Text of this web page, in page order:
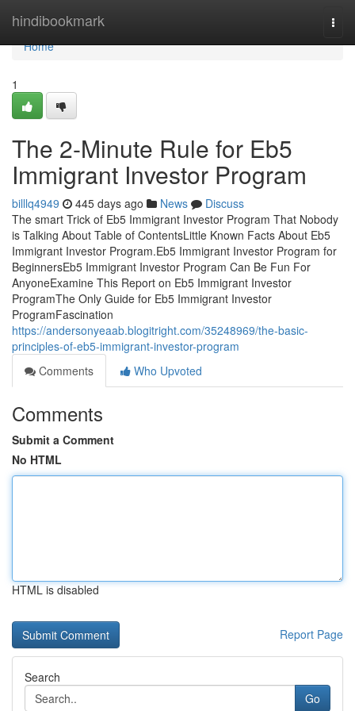
hindibookmark
Home
Home
1
The 2-Minute Rule for Eb5
Immigrant Investor Program
billlq4949 445 days ago News
Discuss
The smart Trick of Eb5 Immigrant Investor Program That Nobody
is Talking About Table of ContentsLittle Known Facts About Eb5
Immigrant Investor Program.Eb5 Immigrant Investor Program for
BeginnersEb5 Immigrant Investor Program Can Be Fun For
AnyoneExamine This Report on Eb5 Immigrant Investor
ProgramThe Only Guide for Eb5 Immigrant Investor
ProgramFascination
https://andersonyeaab.blogitright.com/35248969/the-basic-
principles-of-eb5-immigrant-investor-program
Comments
Who Upvoted
Comments
Submit a Comment
No HTML
HTML is disabled
Report Page
Search
Go